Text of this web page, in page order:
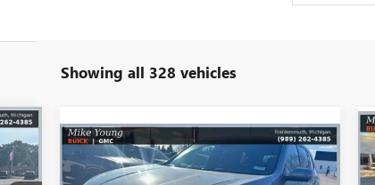
Showing all 328 vehicles
NEW2026BUICK ENCLAVE
$5,603 $49,016
Compare Vehicle